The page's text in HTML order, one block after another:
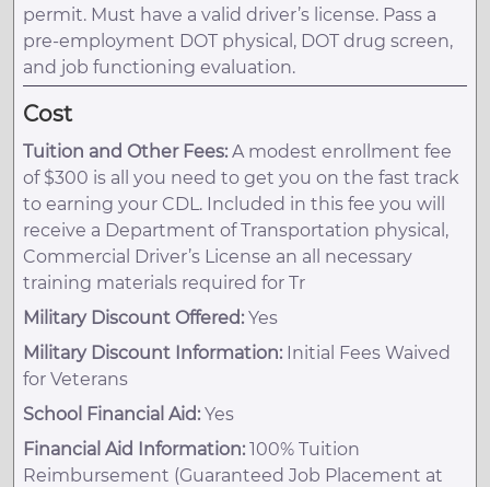
permit. Must have a valid driver’s license. Pass a
pre-employment DOT physical, DOT drug screen,
and job functioning evaluation.
Cost
Tuition and Other Fees: A modest enrollment fee
of $300 is all you need to get you on the fast track
to earning your CDL. Included in this fee you will
receive a Department of Transportation physical,
Commercial Driver’s License an all necessary
training materials required for Tr
Military Discount Offered: Yes
Military Discount Information: Initial Fees Waived
for Veterans
School Financial Aid: Yes
Financial Aid Information: 100% Tuition
Reimbursement (Guaranteed Job Placement at